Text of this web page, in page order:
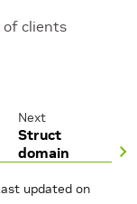
of clients
Next
Struct
domain
updated on